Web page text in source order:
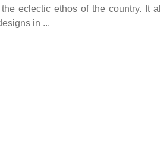
eclectic ethos of the country. It
in